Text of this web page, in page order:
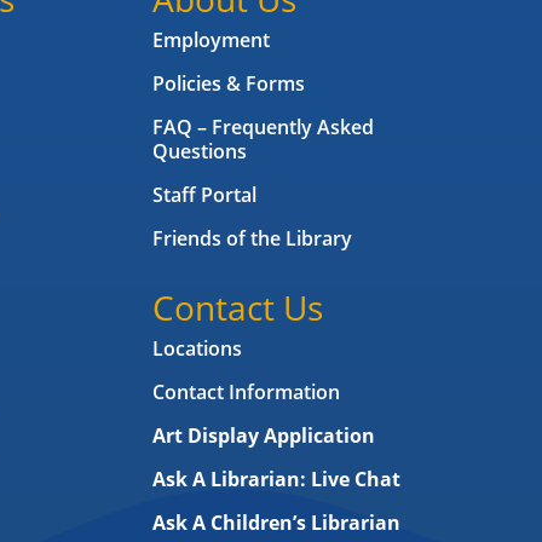
Employment
Policies & Forms
FAQ – Frequently Asked
Questions
Staff Portal
Friends of the Library
Contact Us
Locations
Contact Information
Art Display Application
Ask A Librarian: Live Chat
Ask A Children’s Librarian